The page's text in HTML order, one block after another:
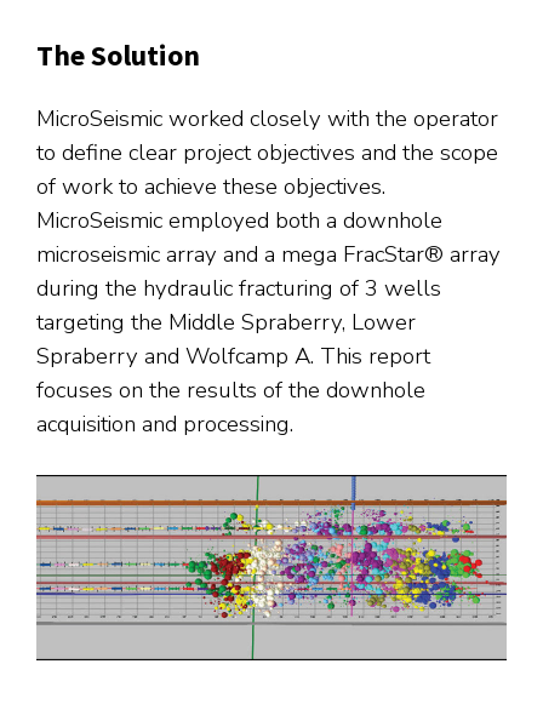
The Solution
MicroSeismic worked closely with the operator
to define clear project objectives and the scope
of work to achieve these objectives.
MicroSeismic employed both a downhole
microseismic array and a mega FracStar® array
during the hydraulic fracturing of 3 wells
targeting the Middle Spraberry, Lower
Spraberry and Wolfcamp A. This report
focuses on the results of the downhole
acquisition and processing.